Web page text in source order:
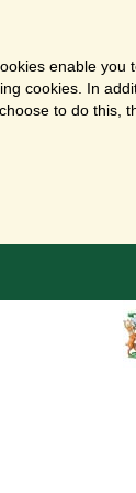
enable
cookies. In
to do this,